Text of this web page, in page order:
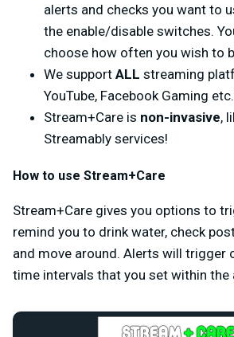
alerts and checks you want to
the enable/disable switches.
choose how often you wish to
We support ALL streaming
YouTube, Facebook Gaming
Stream+Care is non-invasive,
Streamably services!
How to use Stream+Care
Stream+Care gives you options to
remind you to drink water, check
and move around. Alerts will trigger
time intervals that you set within the